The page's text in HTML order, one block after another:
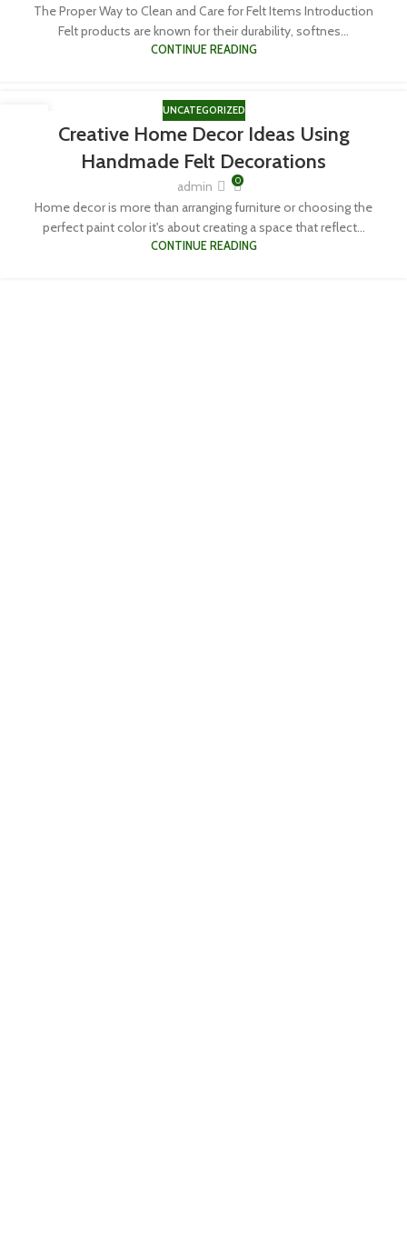
The Proper Way to Clean and Care for Felt Items Introduction
Felt products are known for their durability, softnes...
CONTINUE READING
UNCATEGORIZED
Creative Home Decor Ideas Using
Handmade Felt Decorations
admin 0
Home decor is more than arranging furniture or choosing the
perfect paint color it's about creating a space that reflect...
CONTINUE READING